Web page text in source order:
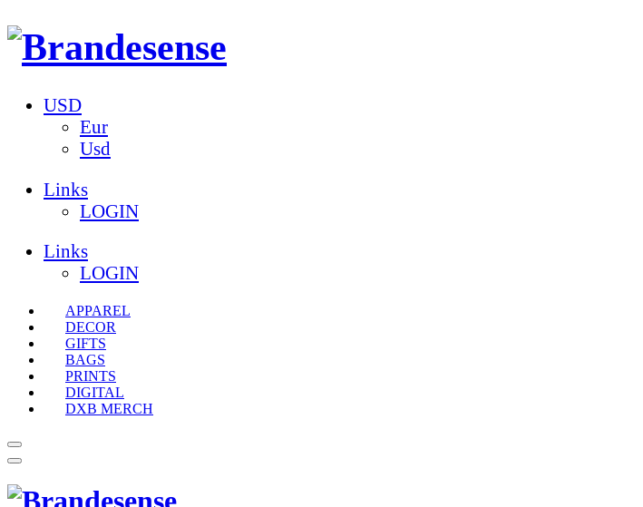
USD
Eur
Usd
Links
LOGIN
Links
LOGIN
APPAREL
DECOR
GIFTS
BAGS
PRINTS
DIGITAL
DXB MERCH